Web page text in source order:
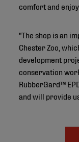
comfort and
"The shop is an
Chester Zoo,
development
conservation
RubberGard™
and will provide